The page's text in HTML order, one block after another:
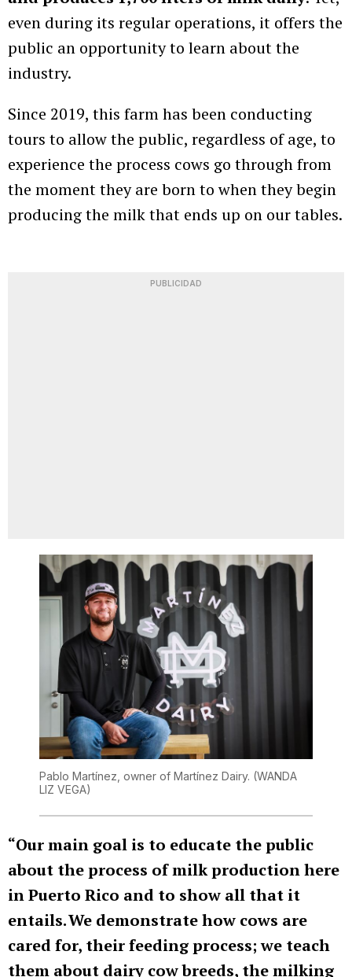
even during its regular operations, it offers the
public an opportunity to learn about the
industry.
Since 2019, this farm has been conducting
tours to allow the public, regardless of age, to
experience the process cows go through from
the moment they are born to when they begin
producing the milk that ends up on our tables.
PUBLICIDAD
Pablo Martínez, owner of Martínez Dairy. (WANDA
LIZ VEGA)
“Our main goal is to educate the public
about the process of milk production here
in Puerto Rico and to show all that it
entails. We demonstrate how cows are
cared for, their feeding process; we teach
them about dairy cow breeds, the milking